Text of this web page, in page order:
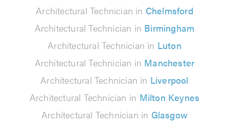
Architectural Technician in Chelmsford
Architectural Technician in Birmingham
Architectural Technician in Luton
Architectural Technician in Manchester
Architectural Technician in Liverpool
Architectural Technician in Milton Keynes
Architectural Technician in Glasgow